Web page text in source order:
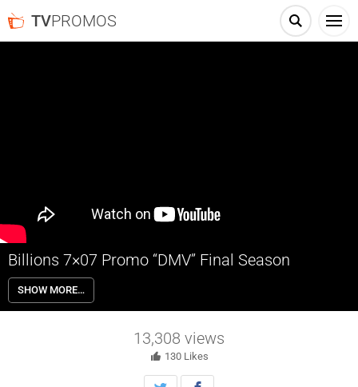
TVPROMOS
Billions 7×07 Promo “DMV” Final Season
Billions 7×07 “DMV” Season 7 Episode 7 Promo – Prince’s latest play
promises to enhance his political platform but puts Philip in a tough
position. Chuck and Wendy face a family crisis as a consequence of
employee morale at Prince Cap.
SHOW MORE…
13,308 views
130 Likes